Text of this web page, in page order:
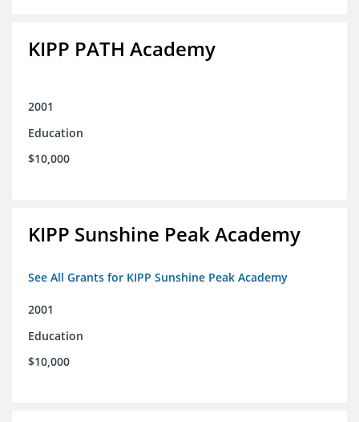
KIPP PATH Academy
2001
Education
$10,000
KIPP Sunshine Peak Academy
See All Grants for KIPP Sunshine Peak Academy
2001
Education
$10,000